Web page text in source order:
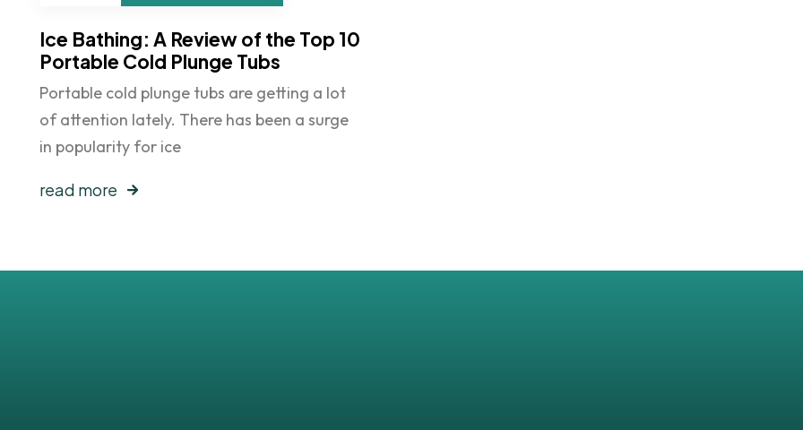
Ice Bathing: A Review of the Top 10
Portable Cold Plunge Tubs
Portable cold plunge tubs are getting a lot
of attention lately. There has been a surge
in popularity for ice
read more